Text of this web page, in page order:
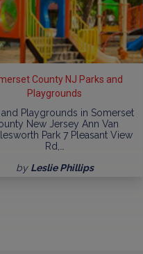
County NJ Parks and
Playgrounds
and Playgrounds in Somerset
New Jersey Ann Van
Park 7 Pleasant View
Rd,…
by Leslie Phillips